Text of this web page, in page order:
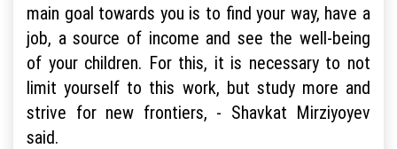
main goal towards you is to find your way, have a
job, a source of income and see the well-being
of your children. For this, it is necessary to not
limit yourself to this work, but study more and
strive for new frontiers, - Shavkat Mirziyoyev
said.